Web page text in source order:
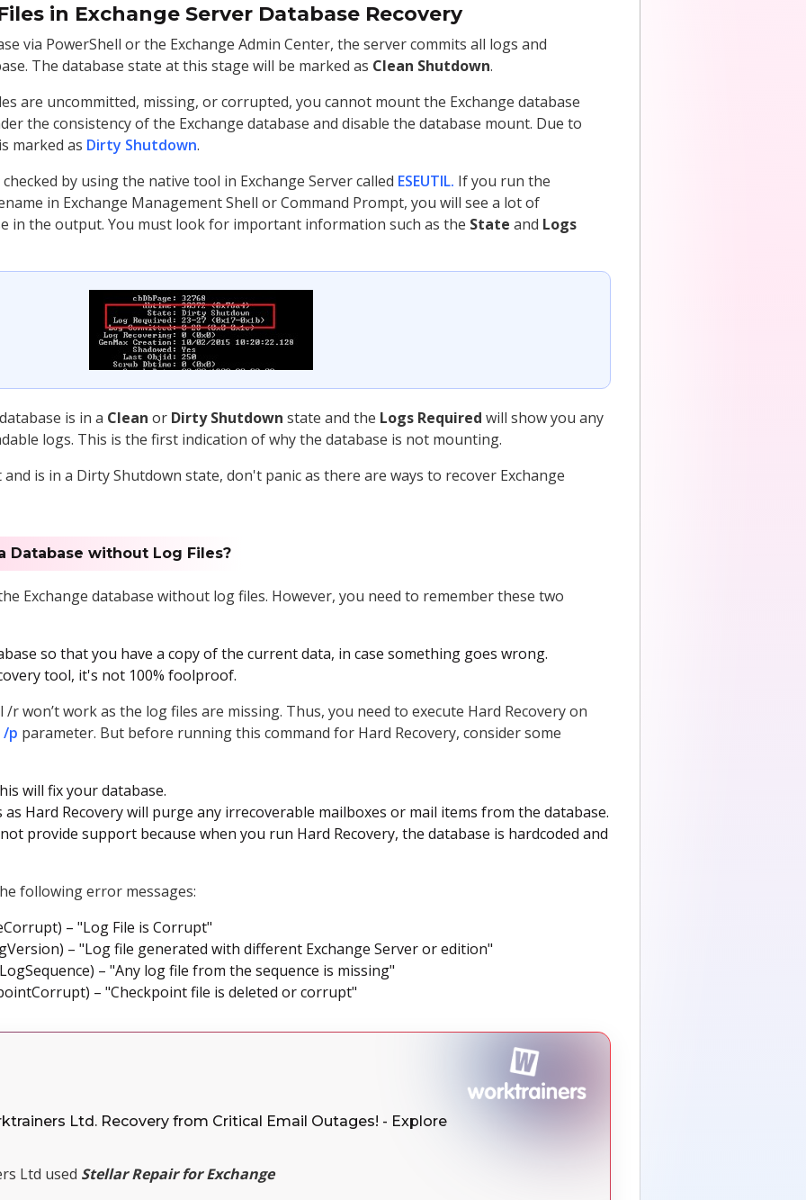
in Exchange Server Database Recovery
via PowerShell or the Exchange Admin Center, the server commits all logs and
The database state at this stage will be marked as Clean Shutdown.
are uncommitted, missing, or corrupted, you cannot mount the Exchange database
the consistency of the Exchange database and disable the database mount. Due to
marked as Dirty Shutdown.
by using the native tool in Exchange Server called ESEUTIL. If you run the
in Exchange Management Shell or Command Prompt, you will see a lot of
in the output. You must look for important information such as the State and Logs
is in a Clean or Dirty Shutdown state and the Logs Requiredwill show you any
logs. This is the first indication of why the database is not mounting.
is in a Dirty Shutdown state, don't panic as there are ways to recover Exchange
Database without Log Files?
Exchange database without log files. However, you need to remember these two
so that you have a copy of the current data, in case something goes wrong.
tool, it's not 100% foolproof.
/r won’t work as the log files are missing. Thus, you need to execute Hard Recovery on
/p parameter. But before running this command for Hard Recovery, consider some
will fix your database.
as Hard Recovery will purge any irrecoverable mailboxes or mail items from the database.
provide support because when you run Hard Recovery, the database is hardcoded and
following error messages:
– "Log File is Corrupt"
– "Log file generated with different Exchange Server or edition"
– "Any log file from the sequence is missing"
– "Checkpoint file is deleted or corrupt"
Ltd. Recovery from Critical Email Outages! - Explore
Ltd used Stellar Repair for Exchange